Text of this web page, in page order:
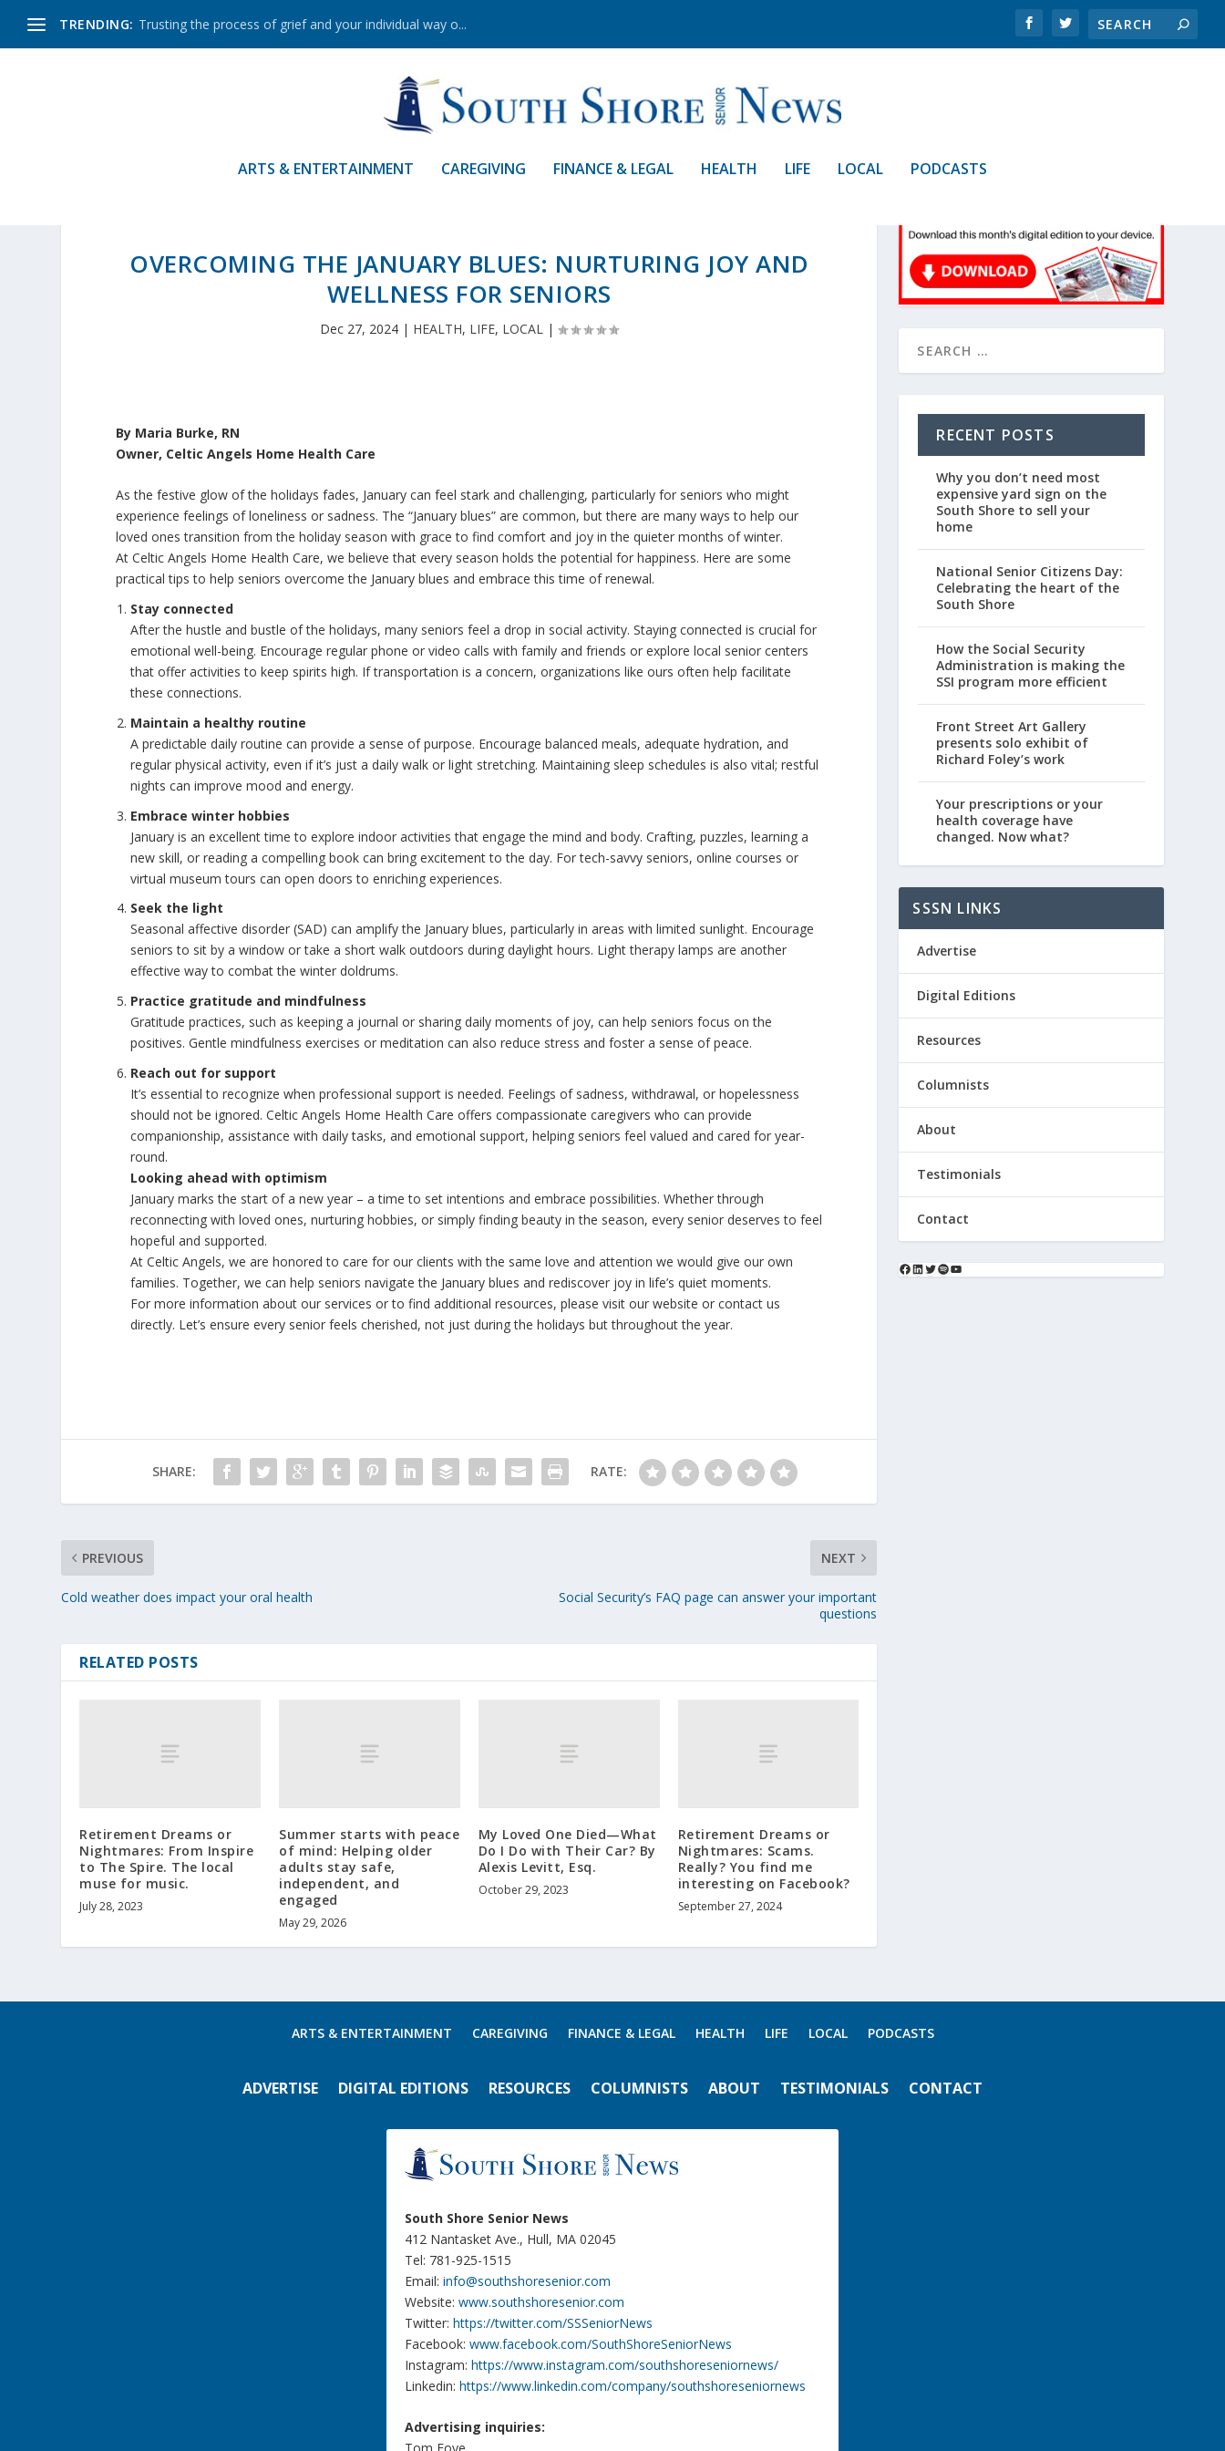
TRENDING: Trusting the process of grief and your individual way o...
ARTS & ENTERTAINMENT CAREGIVING FINANCE & LEGAL HEALTH LIFE LOCAL PODCASTS
OVERCOMING THE JANUARY BLUES: NURTURING JOY AND
WELLNESS FOR SENIORS
Dec 27, 2024 | HEALTH, LIFE, LOCAL |
By Maria Burke, RN
Owner, Celtic Angels Home Health Care
As the festive glow of the holidays fades, January can feel stark and challenging, particularly for seniors who might
experience feelings of loneliness or sadness. The “January blues” are common, but there are many ways to help our
loved ones transition from the holiday season with grace to find comfort and joy in the quieter months of winter.
At Celtic Angels Home Health Care, we believe that every season holds the potential for happiness. Here are some
practical tips to help seniors overcome the January blues and embrace this time of renewal.
Stay connected
After the hustle and bustle of the holidays, many seniors feel a drop in social activity. Staying connected is crucial for
emotional well-being. Encourage regular phone or video calls with family and friends or explore local senior centers
that offer activities to keep spirits high. If transportation is a concern, organizations like ours often help facilitate
these connections.
Maintain a healthy routine
A predictable daily routine can provide a sense of purpose. Encourage balanced meals, adequate hydration, and
regular physical activity, even if it’s just a daily walk or light stretching. Maintaining sleep schedules is also vital; restful
nights can improve mood and energy.
Embrace winter hobbies
January is an excellent time to explore indoor activities that engage the mind and body. Crafting, puzzles, learning a
new skill, or reading a compelling book can bring excitement to the day. For tech-savvy seniors, online courses or
virtual museum tours can open doors to enriching experiences.
Seek the light
Seasonal affective disorder (SAD) can amplify the January blues, particularly in areas with limited sunlight. Encourage
seniors to sit by a window or take a short walk outdoors during daylight hours. Light therapy lamps are another
effective way to combat the winter doldrums.
Practice gratitude and mindfulness
Gratitude practices, such as keeping a journal or sharing daily moments of joy, can help seniors focus on the
positives. Gentle mindfulness exercises or meditation can also reduce stress and foster a sense of peace.
Reach out for support
It’s essential to recognize when professional support is needed. Feelings of sadness, withdrawal, or hopelessness
should not be ignored. Celtic Angels Home Health Care offers compassionate caregivers who can provide
companionship, assistance with daily tasks, and emotional support, helping seniors feel valued and cared for year-
round.
Looking ahead with optimism
January marks the start of a new year – a time to set intentions and embrace possibilities. Whether through
reconnecting with loved ones, nurturing hobbies, or simply finding beauty in the season, every senior deserves to feel
hopeful and supported.
At Celtic Angels, we are honored to care for our clients with the same love and attention we would give our own
families. Together, we can help seniors navigate the January blues and rediscover joy in life’s quiet moments.
For more information about our services or to find additional resources, please visit our website or contact us
directly. Let’s ensure every senior feels cherished, not just during the holidays but throughout the year.
SHARE: RATE:
PREVIOUS
Cold weather does impact your oral health
NEXT
Social Security’s FAQ page can answer your important
questions
RELATED POSTS
Retirement Dreams or
Nightmares: From Inspire
to The Spire. The local
muse for music.
July 28, 2023
Summer starts with peace
of mind: Helping older
adults stay safe,
independent, and
engaged
May 29, 2026
My Loved One Died—What
Do I Do with Their Car? By
Alexis Levitt, Esq.
October 29, 2023
Retirement Dreams or
Nightmares: Scams.
Really? You find me
interesting on Facebook?
September 27, 2024
RECENT POSTS
Why you don’t need most
expensive yard sign on the
South Shore to sell your
home
National Senior Citizens Day:
Celebrating the heart of the
South Shore
How the Social Security
Administration is making the
SSI program more efficient
Front Street Art Gallery
presents solo exhibit of
Richard Foley’s work
Your prescriptions or your
health coverage have
changed. Now what?
SSSN LINKS
Advertise
Digital Editions
Resources
Columnists
About
Testimonials
Contact
ARTS & ENTERTAINMENT CAREGIVING FINANCE & LEGAL HEALTH LIFE LOCAL PODCASTS
ADVERTISE DIGITAL EDITIONS RESOURCES COLUMNISTS ABOUT TESTIMONIALS CONTACT
South Shore Senior News
412 Nantasket Ave., Hull, MA 02045
Tel: 781-925-1515
Email: info@southshoresenior.com
Website: www.southshoresenior.com
Twitter: https://twitter.com/SSSeniorNews
Facebook: www.facebook.com/SouthShoreSeniorNews
Instagram: https://www.instagram.com/southshoreseniornews/
Linkedin: https://www.linkedin.com/company/southshoreseniornews
Advertising inquiries: